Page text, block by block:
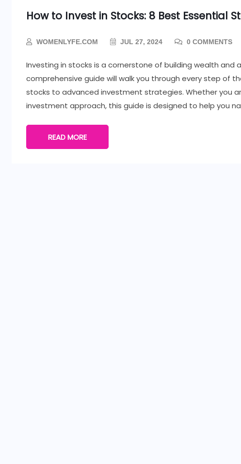
How to Invest in Stocks: 8 Best Essential
WOMENLYFE.COM JUL 27, 2024 0 COMMENTS
Investing in stocks is a cornerstone of building wealth and
comprehensive guide will walk you through every step of
stocks to advanced investment strategies. Whether you
investment approach, this guide is designed to help you
READ MORE